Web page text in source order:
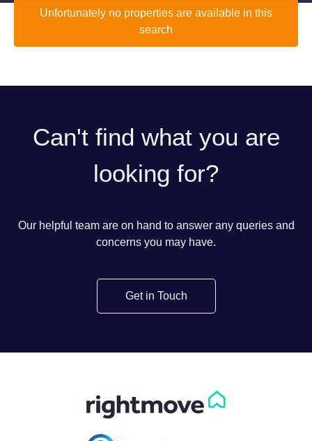
Unfortunately no properties are available in this
search
Can't find what you are
looking for?
Our helpful team are on hand to answer any queries and
concerns you may have.
Get in Touch